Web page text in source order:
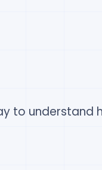
to understand